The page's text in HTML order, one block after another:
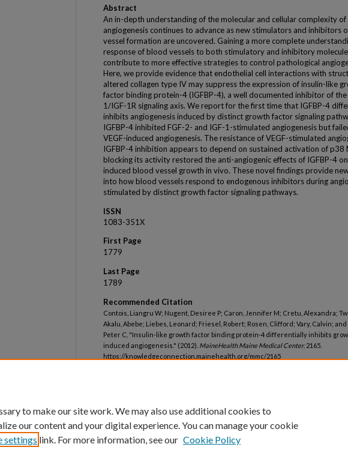
Abstract
An in-depth understanding of the molecular and cellular complexity of
angiogenesis continues to advance as new stimulators and inhibitors
vessel formation are uncovered. Gaining a more complete
response of blood vessels to both stimulatory and inhibitory
contribute to more effective strategies to control pathological
Here, we provide evidence that endothelial cell interactions with
altered collagen type IV may suppress the expression of insulin-like
factor binding protein-4 (IGFBP-4), a well documented inhibitor of the
1/IGF-1R signaling axis. We report for the first time that IGFBP-4
inhibits angiogenesis induced by distinct growth factor signaling
IGFBP-4 inhibited FGF-2- and IGF-1-stimulated angiogenesis but
VEGF-induced angiogenesis. The resistance of VEGF-stimulated
IGFBP-4 inhibition appears to depend on sustained activation of p38
blocking its activity restored the anti-angiogenic effects of IGFBP-4 on
induced blood vessel growth in vivo. These novel findings provide
into how blood vessels respond to endogenous inhibitors during
stimulated by distinct growth factor signaling pathways.
ISSN
1083-351X
First Page
1779
Last Page
1789
Recommended Citation
Contois, Liangru W; Nugent, Desiree P; Caron, Jennifer M; Cretu, Alexandra;
Akalu, Abebe; Liebes, Leonard; Friesel, Robert; Rosen, Clifford; Vary, Calvin; and
Peter C, "Insulin-like growth factor binding protein-4 differentially inhibits
induced angiogenesis." (2012). MaineHealth Maine Medical Center. 2165.
https://knowledgeconnection.mainehealth.org/mmc/2165
to make our site work. We may also use additional cookies to
our content and your digital experience. You can manage your cookie
settings link. For more information, see our Cookie Policy